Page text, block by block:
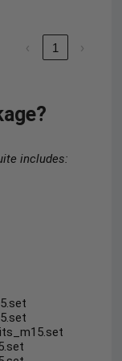
‹ 1 ›
includes: